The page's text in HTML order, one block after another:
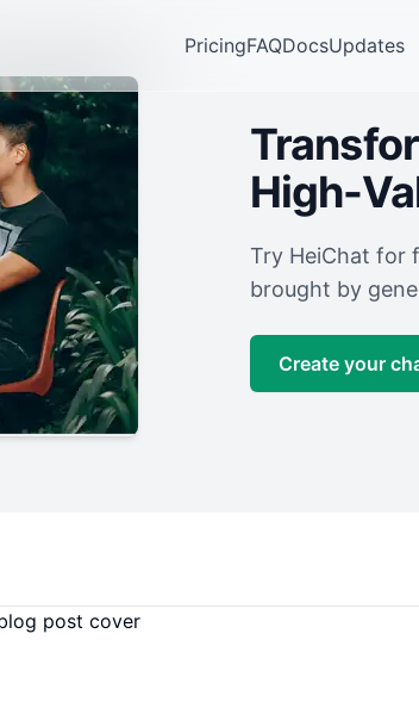
PricingFAQDocsUpdates
High-
Try HeiChat for
brought by
Create your